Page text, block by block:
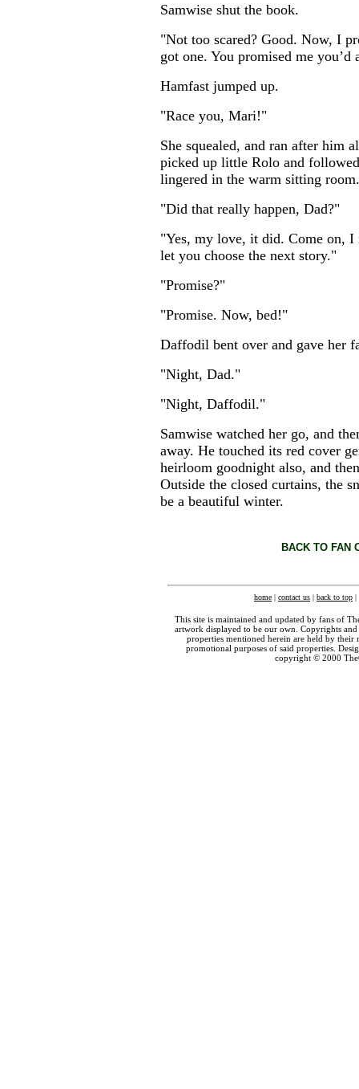
Samwise shut the book.
"Not too scared? Good. Now, I
got one. You promised me
Hamfast jumped up.
"Race you, Mari!"
She squealed, and ran after him
picked up little Rolo and
lingered in the warm sitting room.
"Did that really happen, Dad?"
"Yes, my love, it did. Come on,
let you choose the next story."
"Promise?"
"Promise. Now, bed!"
Daffodil bent over and gave her
"Night, Dad."
"Night, Daffodil."
Samwise watched her go, and
away. He touched its red cover
heirloom goodnight also, and
Outside the closed curtains, the
be a beautiful winter.
BACK TO FAN
home | contact us | back to top |
This site is maintained and updated by fans of
artwork displayed to be our own. Copyrights
properties mentioned herein are held by their
promotional purposes of said properties.
copyright © 2000